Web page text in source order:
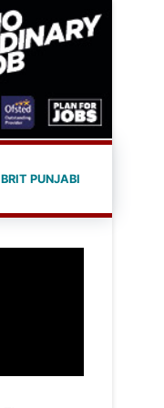
BRIT PUNJABI